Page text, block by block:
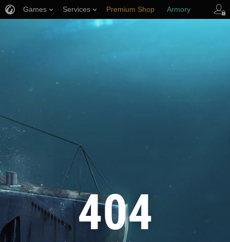
404
Games Services Premium Shop Armory
Player Support